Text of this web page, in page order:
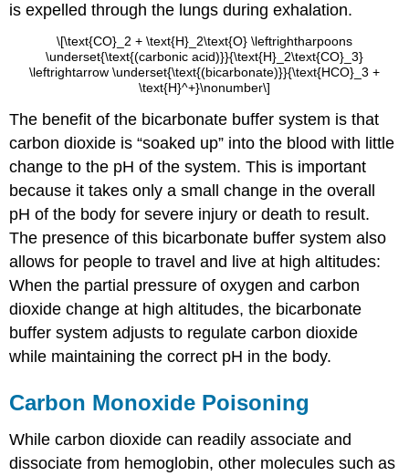
is expelled through the lungs during exhalation.
\[\text{CO}_2 + \text{H}_2\text{O} \leftrightharpoons
\underset{\text{(carbonic acid)}}{\text{H}_2\text{CO}_3}
\leftrightarrow \underset{\text{(bicarbonate)}}{\text{HCO}_3 +
\text{H}^+}\nonumber\]
The benefit of the bicarbonate buffer system is that
carbon dioxide is “soaked up” into the blood with little
change to the pH of the system. This is important
because it takes only a small change in the overall
pH of the body for severe injury or death to result.
The presence of this bicarbonate buffer system also
allows for people to travel and live at high altitudes:
When the partial pressure of oxygen and carbon
dioxide change at high altitudes, the bicarbonate
buffer system adjusts to regulate carbon dioxide
while maintaining the correct pH in the body.
Carbon Monoxide Poisoning
While carbon dioxide can readily associate and
dissociate from hemoglobin, other molecules such as